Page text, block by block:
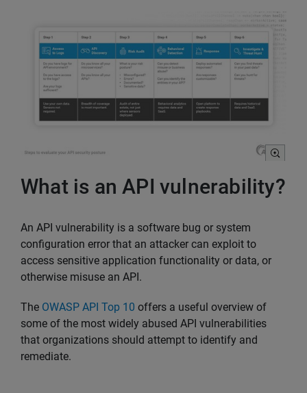
What is an API vulnerability?
An API vulnerability is a software bug or system
configuration error that an attacker can exploit to
access sensitive application functionality or data, or
otherwise misuse an API.
The OWASP API Top 10 offers a useful overview of
some of the most widely abused API vulnerabilities
that organizations should attempt to identify and
remediate.